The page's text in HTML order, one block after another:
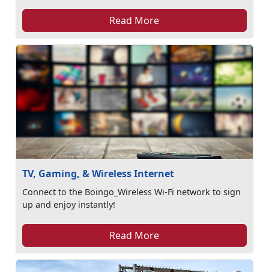
Read More
TV, Gaming, & Wireless Internet
Connect to the Boingo_Wireless Wi-Fi network to sign
up and enjoy instantly!
Read More